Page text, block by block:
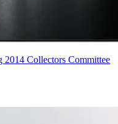
Collectors Committee